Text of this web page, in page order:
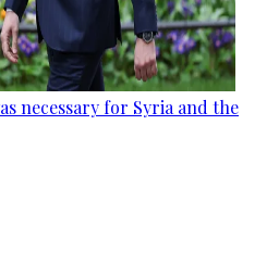
necessary for Syria and the